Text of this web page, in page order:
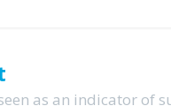
as an indicator of